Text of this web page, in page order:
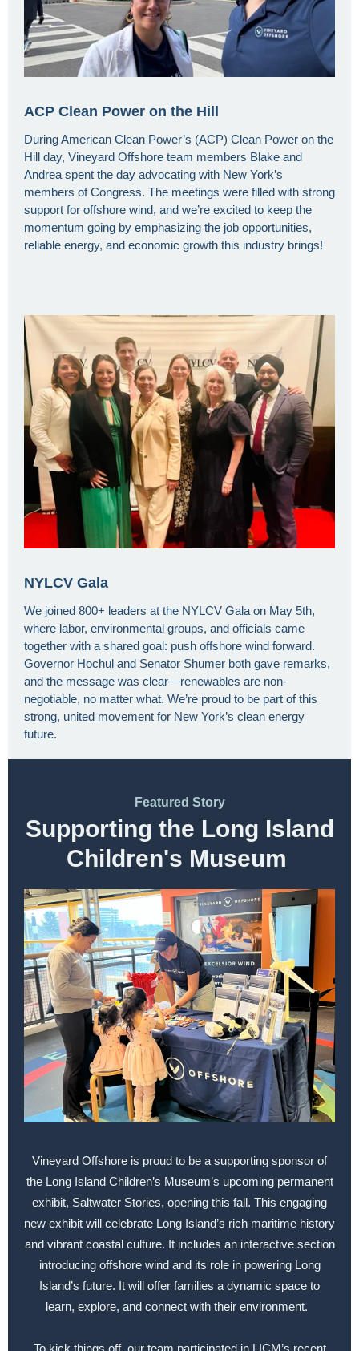
ACP Clean Power on the Hill
During American Clean Power’s (ACP) Clean Power on the
Hill day, Vineyard Offshore team members Blake and
Andrea spent the day advocating with New York’s
members of Congress. The meetings were filled with strong
support for offshore wind, and we’re excited to keep the
momentum going by emphasizing the job opportunities,
reliable energy, and economic growth this industry brings!
NYLCV Gala
We joined 800+ leaders at the NYLCV Gala on May 5th,
where labor, environmental groups, and officials came
together with a shared goal: push offshore wind forward.
Governor Hochul and Senator Shumer both gave remarks,
and the message was clear—renewables are non-
negotiable, no matter what. We’re proud to be part of this
strong, united movement for New York’s clean energy
future.
Featured Story
Supporting the Long Island
Children's Museum
Vineyard Offshore is proud to be a supporting sponsor of
the Long Island Children’s Museum’s upcoming permanent
exhibit, Saltwater Stories, opening this fall. This engaging
new exhibit will celebrate Long Island’s rich maritime history
and vibrant coastal culture. It includes an interactive section
introducing offshore wind and its role in powering Long
Island’s future. It will offer families a dynamic space to
learn, explore, and connect with their environment.
To kick things off, our team participated in LICM’s recent